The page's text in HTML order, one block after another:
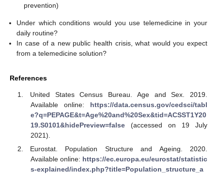
prevention)
Under which conditions would you use telemedicine in your
daily routine?
In case of a new public health crisis, what would you expect
from a telemedicine solution?
References
United States Census Bureau. Age and Sex. 2019.
Available online: https://data.census.gov/cedsci/tabl
e?q=PEPAGE&t=Age%20and%20Sex&tid=ACSST1Y20
19.S0101&hidePreview=false(accessed on 19 July
2021).
Eurostat. Population Structure and Ageing. 2020.
Available online: https://ec.europa.eu/eurostat/statistic
s-explained/index.php?title=Population_structure_a